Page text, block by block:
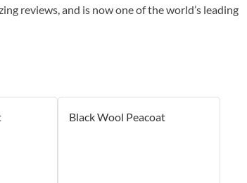
reviews, and is now one of the world’s leading
Black Wool Peacoat